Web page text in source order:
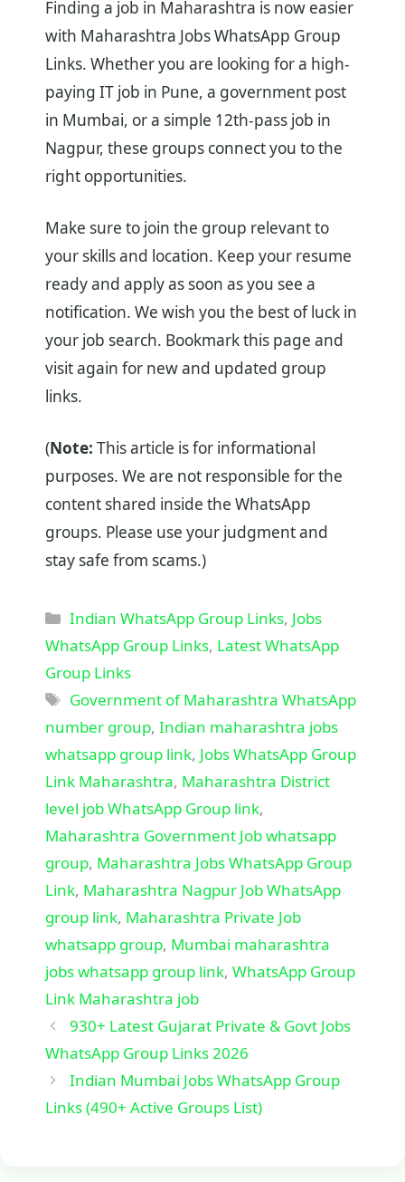
Finding a job in Maharashtra is now easier
with Maharashtra Jobs WhatsApp Group
Links. Whether you are looking for a high-
paying IT job in Pune, a government post
in Mumbai, or a simple 12th-pass job in
Nagpur, these groups connect you to the
right opportunities.
Make sure to join the group relevant to
your skills and location. Keep your resume
ready and apply as soon as you see a
notification. We wish you the best of luck in
your job search. Bookmark this page and
visit again for new and updated group
links.
(Note: This article is for informational
purposes. We are not responsible for the
content shared inside the WhatsApp
groups. Please use your judgment and
stay safe from scams.)
Categories
Indian WhatsApp Group Links, Jobs
WhatsApp Group Links, Latest WhatsApp
Group Links
Tags
Government of Maharashtra WhatsApp
number group, Indian maharashtra jobs
whatsapp group link, Jobs WhatsApp Group
Link Maharashtra, Maharashtra District
level job WhatsApp Group link,
Maharashtra Government Job whatsapp
group, Maharashtra Jobs WhatsApp Group
Link, Maharashtra Nagpur Job WhatsApp
group link, Maharashtra Private Job
whatsapp group, Mumbai maharashtra
jobs whatsapp group link, WhatsApp Group
Link Maharashtra job
930+ Latest Gujarat Private & Govt Jobs
WhatsApp Group Links 2026
Indian Mumbai Jobs WhatsApp Group
Links (490+ Active Groups List)